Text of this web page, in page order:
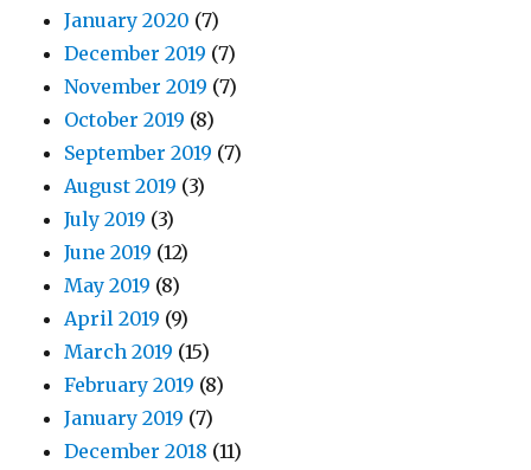
January 2020 (7)
December 2019 (7)
November 2019 (7)
October 2019 (8)
September 2019 (7)
August 2019 (3)
July 2019 (3)
June 2019 (12)
May 2019 (8)
April 2019 (9)
March 2019 (15)
February 2019 (8)
January 2019 (7)
December 2018 (11)